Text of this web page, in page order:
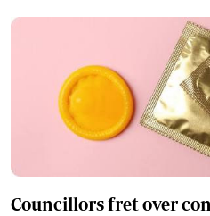
Councillors fret over